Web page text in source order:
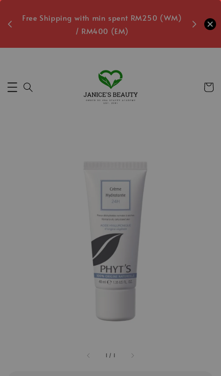
Free Shipping with min spent RM250 (WM)
/ RM400 (EM)
Free
1 / 1